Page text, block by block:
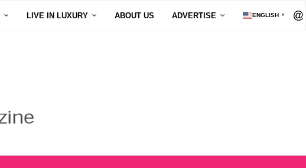
LIVE IN LUXURY ABOUT US ADVERTISE ENGLISH ▼